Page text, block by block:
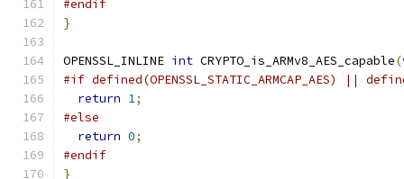
#endif
}
OPENSSL_INLINE int CRYPTO_is_ARMv8_AES_capable(
#if defined(OPENSSL_STATIC_ARMCAP_AES) ||
return 1;
#else
return 0;
#endif
}